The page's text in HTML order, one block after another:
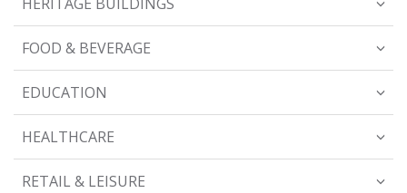
FOOD & BEVERAGE
EDUCATION
HEALTHCARE
RETAIL & LEISURE